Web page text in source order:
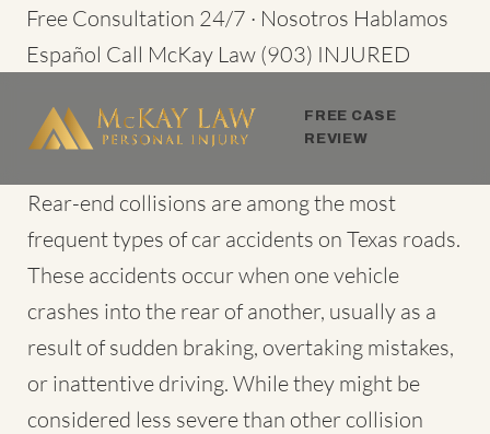
SkipFree Consultation 24/7 · Nosotros Hablamos
Español Call McKay Law (903) INJURED
FREE CASE
REVIEW
Rear-end collisions are among the most
frequent types ofcar accidents on Texas roads.
These accidents occur when one vehicle
crashes into the rear of another, usually as a
result of sudden braking, overtaking mistakes,
or inattentive driving. While they might be
considered less severe than other collision